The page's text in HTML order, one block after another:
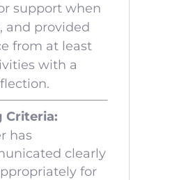
support when
and provided
from at least
with a
Criteria:
has
clearly
for